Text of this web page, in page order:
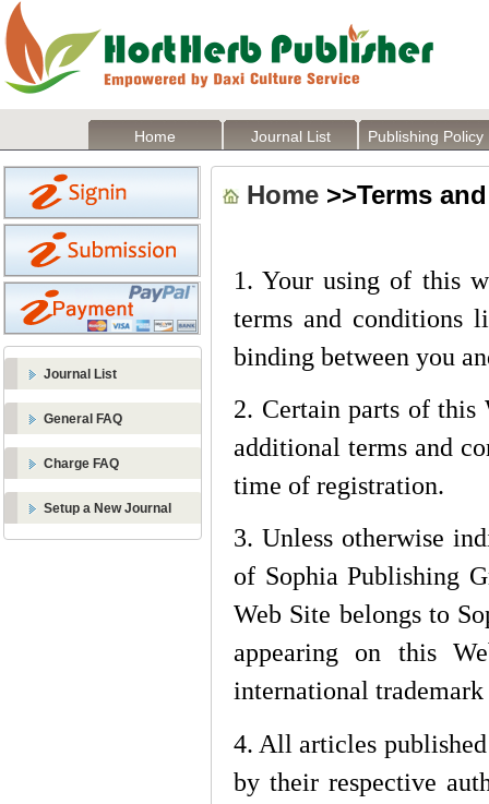
Home Journal List Publishing Policy
Journal List
General FAQ
Charge FAQ
Setup a New Journal
Home >>Terms
1. Your using of this
terms and conditions
binding between you
2. Certain parts of this
additional terms and
time of registration.
3. Unless otherwise
of Sophia Publishing
Web Site belongs to
appearing on this
international trademark
4. All articles
by their respective